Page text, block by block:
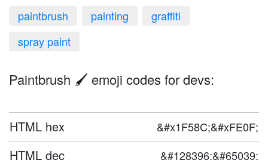
paintbrush painting
graffiti
spray paint
Paintbrush 🖌️ emoji codes for devs:
HTML hex &#x1F58C;&#xFE0F;
HTML dec &#128396;&#65039;